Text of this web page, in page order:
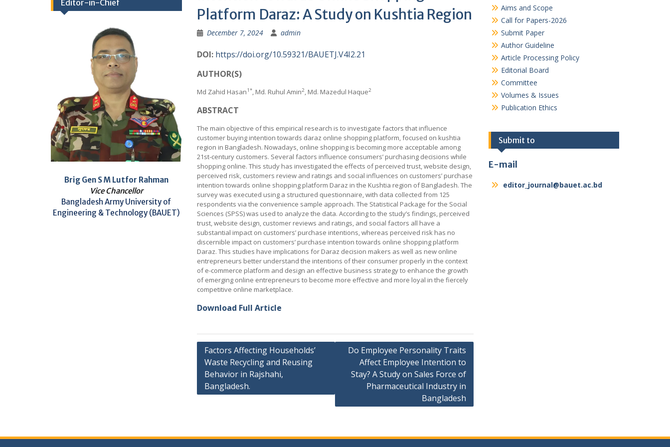
Platform Daraz: A Study on Kushtia Region
December 7, 2024 admin
DOI: https://doi.org/10.59321/BAUETJ.V4I2.21
AUTHOR(S)
Md Zahid Hasan1*, Md. Ruhul Amin2, Md. Mazedul Haque2
ABSTRACT
The main objective of this empirical research is to investigate factors that influence
customer buying intention towards daraz online shopping platform, focused on kushtia
region in Bangladesh. Nowadays, online shopping is becoming more acceptable among
21st-century customers. Several factors influence consumers’ purchasing decisions while
shopping online. This study has investigated the effects of perceived trust, website design,
perceived risk, customers review and ratings and social influences on customers’ purchase
intention towards online shopping platform Daraz in the Kushtia region of Bangladesh. The
survey was executed using a structured questionnaire, with data collected from 125
respondents via the convenience sample approach. The Statistical Package for the Social
Sciences (SPSS) was used to analyze the data. According to the study’s findings, perceived
trust, website design, customer reviews and ratings, and social factors all have a
substantial impact on customers’ purchase intentions, whereas perceived risk has no
discernible impact on customers’ purchase intention towards online shopping platform
Daraz. This studies have implications for Daraz decision makers as well as new online
entrepreneurs better understand the intentions of their consumer properly in the context
of e-commerce platform and design an effective business strategy to enhance the growth
of emerging online entrepreneurs to become more effective and more loyal in the fiercely
competitive online marketplace.
Download Full Article
Post
navigation
Factors Affecting Households’
Waste Recycling and Reusing
Behavior in Rajshahi,
Bangladesh.
Do Employee Personality Traits
Affect Employee Intention to
Stay? A Study on Sales Force of
Pharmaceutical Industry in
Bangladesh
Aims and Scope
Call for Papers-2026
Submit Paper
Author Guideline
Article Processing Policy
Editorial Board
Committee
Volumes & Issues
Publication Ethics
Submit to
E-mail
editor_journal@bauet.ac.bd
Editor-in-Chief
Brig Gen S M Lutfor Rahman
Vice Chancellor
Bangladesh Army University of
Engineering & Technology (BAUET)